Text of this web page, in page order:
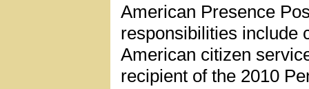
American Presence
responsibilities include
American citizen
recipient of the 2010